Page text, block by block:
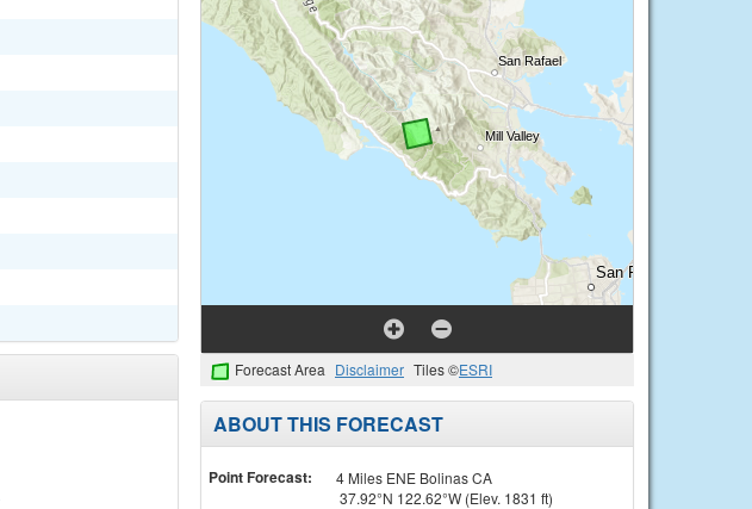
Forecast Area Disclaimer Tiles ©ESRI
ABOUT THIS FORECAST
Point Forecast:
4 Miles ENE Bolinas CA
37.92°N 122.62°W (Elev. 1831 ft)